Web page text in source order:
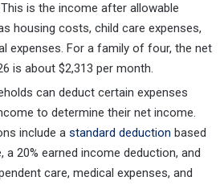
is the income after allowable
housing costs, child care expenses,
expenses. For a family of four, the net
is about $2,313 per month.
can deduct certain expenses
to determine their net income.
include a standard deduction based
a 20% earned income deduction, and
care, medical expenses, and